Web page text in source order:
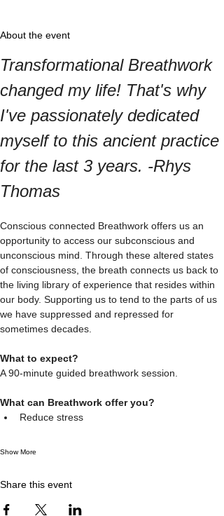
About the event
Transformational Breathwork
changed my life! That's why
I've passionately dedicated
myself to this ancient practice
for the last 3 years. -Rhys
Thomas
Conscious connected Breathwork offers us an
opportunity to access our subconscious and
unconscious mind. Through these altered states
of consciousness, the breath connects us back to
the living library of experience that resides within
our body. Supporting us to tend to the parts of us
we have suppressed and repressed for
sometimes decades.
What to expect?
A 90-minute guided breathwork session.
What can Breathwork offer you?
Reduce stress
Show More
Share this event